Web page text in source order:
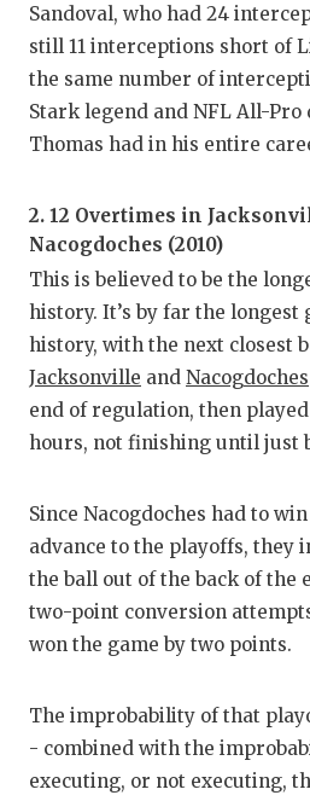
Sandoval, who had 24
still 11 interceptions short of
the same number of
Stark legend and NFL All-Pro
Thomas had in his entire
2. 12 Overtimes in
Nacogdoches (2010)
This is believed to be the
history. It’s by far the longest
history, with the next closest
Jacksonville and Nacogdoches
end of regulation, then
hours, not finishing until just
Since Nacogdoches had to
advance to the playoffs, they
the ball out of the back of the
two-point conversion
won the game by two points.
The improbability of that
- combined with the
executing, or not executing,